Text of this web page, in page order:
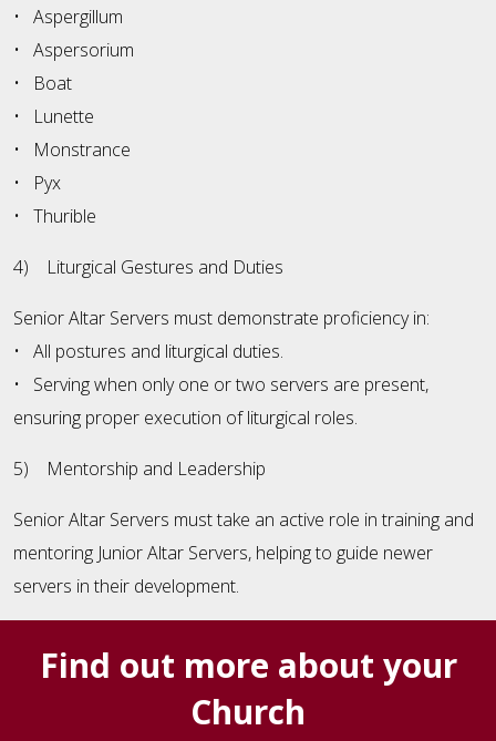
• Aspergillum
• Aspersorium
• Boat
• Lunette
• Monstrance
• Pyx
• Thurible
4) Liturgical Gestures and Duties
Senior Altar Servers must demonstrate proficiency in:
• All postures and liturgical duties.
• Serving when only one or two servers are present,
ensuring proper execution of liturgical roles.
5) Mentorship and Leadership
Senior Altar Servers must take an active role in training and
mentoring Junior Altar Servers, helping to guide newer
servers in their development.
Find out more about your
Church